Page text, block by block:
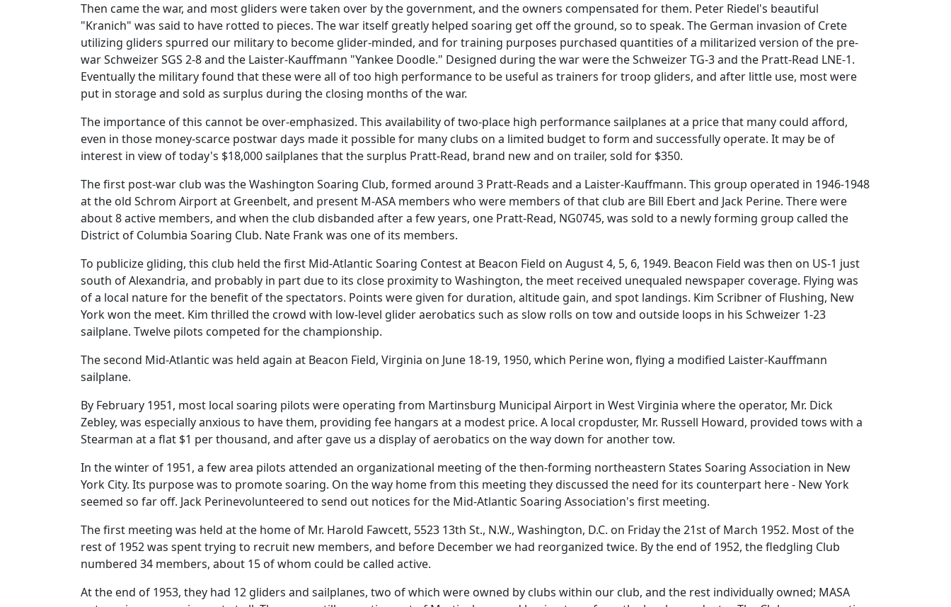
Then came the war, and most gliders were taken over by the government, and the owners compensated for them. Peter Riedel's beautiful
"Kranich" was said to have rotted to pieces. The war itself greatly helped soaring get off the ground, so to speak. The German invasion of Crete
utilizing gliders spurred our military to become glider-minded, and for training purposes purchased quantities of a militarized version of the pre-
war Schweizer SGS 2-8 and the Laister-Kauffmann "Yankee Doodle." Designed during the war were the Schweizer TG-3 and the Pratt-Read LNE-1.
Eventually the military found that these were all of too high performance to be useful as trainers for troop gliders, and after little use, most were
put in storage and sold as surplus during the closing months of the war.
The importance of this cannot be over-emphasized. This availability of two-place high performance sailplanes at a price that many could afford,
even in those money-scarce postwar days made it possible for many clubs on a limited budget to form and successfully operate. It may be of
interest in view of today's $18,000 sailplanes that the surplus Pratt-Read, brand new and on trailer, sold for $350.
The first post-war club was the Washington Soaring Club, formed around 3 Pratt-Reads and a Laister-Kauffmann. This group operated in 1946-1948
at the old Schrom Airport at Greenbelt, and present M-ASA members who were members of that club are Bill Ebert and Jack Perine. There were
about 8 active members, and when the club disbanded after a few years, one Pratt-Read, NG0745, was sold to a newly forming group called the
District of Columbia Soaring Club. Nate Frank was one of its members.
To publicize gliding, this club held the first Mid-Atlantic Soaring Contest at Beacon Field on August 4, 5, 6, 1949. Beacon Field was then on US-1 just
south of Alexandria, and probably in part due to its close proximity to Washington, the meet received unequaled newspaper coverage. Flying was
of a local nature for the benefit of the spectators. Points were given for duration, altitude gain, and spot landings. Kim Scribner of Flushing, New
York won the meet. Kim thrilled the crowd with low-level glider aerobatics such as slow rolls on tow and outside loops in his Schweizer 1-23
sailplane. Twelve pilots competed for the championship.
The second Mid-Atlantic was held again at Beacon Field, Virginia on June 18-19, 1950, which Perine won, flying a modified Laister-Kauffmann
sailplane.
By February 1951, most local soaring pilots were operating from Martinsburg Municipal Airport in West Virginia where the operator, Mr. Dick
Zebley, was especially anxious to have them, providing fee hangars at a modest price. A local cropduster, Mr. Russell Howard, provided tows with a
Stearman at a flat $1 per thousand, and after gave us a display of aerobatics on the way down for another tow.
In the winter of 1951, a few area pilots attended an organizational meeting of the then-forming northeastern States Soaring Association in New
York City. Its purpose was to promote soaring. On the way home from this meeting they discussed the need for its counterpart here - New York
seemed so far off. Jack Perinevolunteered to send out notices for the Mid-Atlantic Soaring Association's first meeting.
The first meeting was held at the home of Mr. Harold Fawcett, 5523 13th St., N.W., Washington, D.C. on Friday the 21st of March 1952. Most of the
rest of 1952 was spent trying to recruit new members, and before December we had reorganized twice. By the end of 1952, the fledgling Club
numbered 34 members, about 15 of whom could be called active.
At the end of 1953, they had 12 gliders and sailplanes, two of which were owned by clubs within our club, and the rest individually owned; MASA